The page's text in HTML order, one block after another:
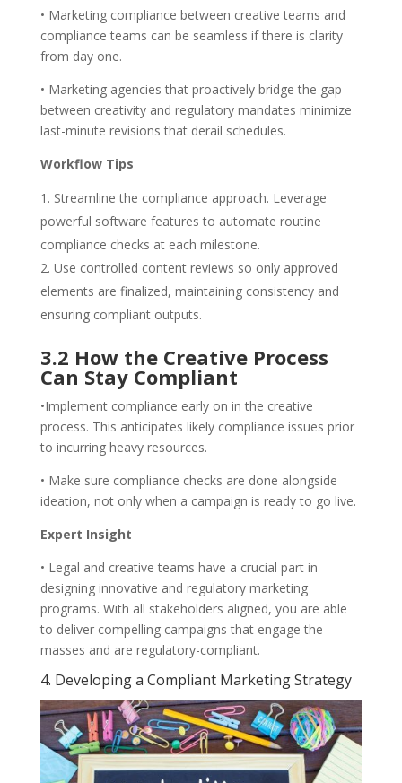
• Marketing compliance between creative teams and
compliance teams can be seamless if there is clarity
from day one.
• Marketing agencies that proactively bridge the gap
between creativity and regulatory mandates minimize
last-minute revisions that derail schedules.
Workflow Tips
Streamline the compliance approach. Leverage
powerful software features to automate routine
compliance checks at each milestone.
Use controlled content reviews so only approved
elements are finalized, maintaining consistency and
ensuring compliant outputs.
3.2 How the Creative Process
Can Stay Compliant
•Implement compliance early on in the creative
process. This anticipates likely compliance issues prior
to incurring heavy resources.
• Make sure compliance checks are done alongside
ideation, not only when a campaign is ready to go live.
Expert Insight
• Legal and creative teams have a crucial part in
designing innovative and regulatory marketing
programs. With all stakeholders aligned, you are able
to deliver compelling campaigns that engage the
masses and are regulatory-compliant.
4. Developing a Compliant Marketing Strategy